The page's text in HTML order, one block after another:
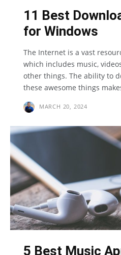
11 Best
for Windows
The Internet is a vast
which includes music,
other things. The ability to
these awesome things
MARCH 20, 2024
5 Best Music